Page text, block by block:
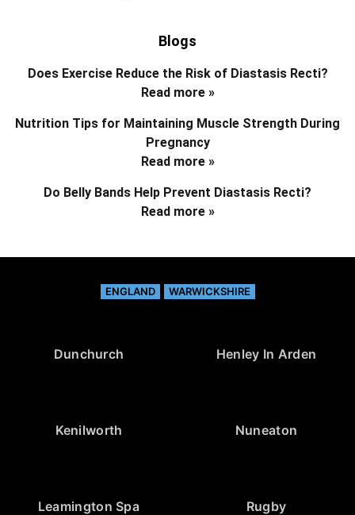
Blogs
Does Exercise Reduce the Risk of Diastasis Recti?
Read more »
Nutrition Tips for Maintaining Muscle Strength During
Pregnancy
Read more »
Do Belly Bands Help Prevent Diastasis Recti?
Read more »
ENGLAND WARWICKSHIRE
Dunchurch Henley In Arden
Kenilworth Nuneaton
Leamington Spa Rugby